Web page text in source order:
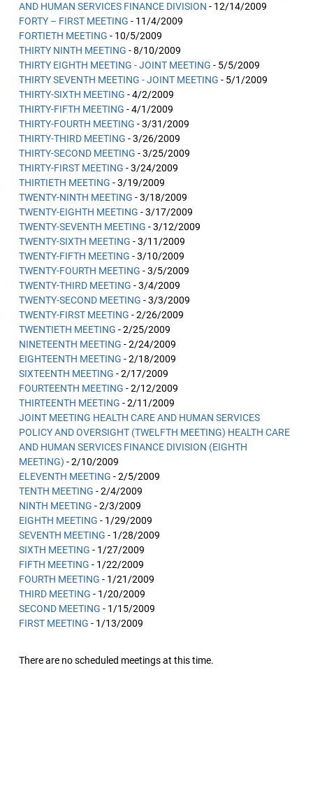
AND HUMAN SERVICES FINANCE DIVISION - 12/14/2009
FORTY – FIRST MEETING - 11/4/2009
FORTIETH MEETING - 10/5/2009
THIRTY NINTH MEETING - 8/10/2009
THIRTY EIGHTH MEETING - JOINT MEETING - 5/5/2009
THIRTY SEVENTH MEETING - JOINT MEETING - 5/1/2009
THIRTY-SIXTH MEETING - 4/2/2009
THIRTY-FIFTH MEETING - 4/1/2009
THIRTY-FOURTH MEETING - 3/31/2009
THIRTY-THIRD MEETING - 3/26/2009
THIRTY-SECOND MEETING - 3/25/2009
THIRTY-FIRST MEETING - 3/24/2009
THIRTIETH MEETING - 3/19/2009
TWENTY-NINTH MEETING - 3/18/2009
TWENTY-EIGHTH MEETING - 3/17/2009
TWENTY-SEVENTH MEETING - 3/12/2009
TWENTY-SIXTH MEETING - 3/11/2009
TWENTY-FIFTH MEETING - 3/10/2009
TWENTY-FOURTH MEETING - 3/5/2009
TWENTY-THIRD MEETING - 3/4/2009
TWENTY-SECOND MEETING - 3/3/2009
TWENTY-FIRST MEETING - 2/26/2009
TWENTIETH MEETING - 2/25/2009
NINETEENTH MEETING - 2/24/2009
EIGHTEENTH MEETING - 2/18/2009
SIXTEENTH MEETING - 2/17/2009
FOURTEENTH MEETING - 2/12/2009
THIRTEENTH MEETING - 2/11/2009
JOINT MEETING HEALTH CARE AND HUMAN SERVICES
POLICY AND OVERSIGHT (TWELFTH MEETING) HEALTH CARE
AND HUMAN SERVICES FINANCE DIVISION (EIGHTH
MEETING) - 2/10/2009
ELEVENTH MEETING - 2/5/2009
TENTH MEETING - 2/4/2009
NINTH MEETING - 2/3/2009
EIGHTH MEETING - 1/29/2009
SEVENTH MEETING - 1/28/2009
SIXTH MEETING - 1/27/2009
FIFTH MEETING - 1/22/2009
FOURTH MEETING - 1/21/2009
THIRD MEETING - 1/20/2009
SECOND MEETING - 1/15/2009
FIRST MEETING - 1/13/2009
There are no scheduled meetings at this time.